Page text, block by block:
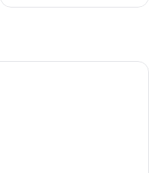
A hotel room with a large bed, two